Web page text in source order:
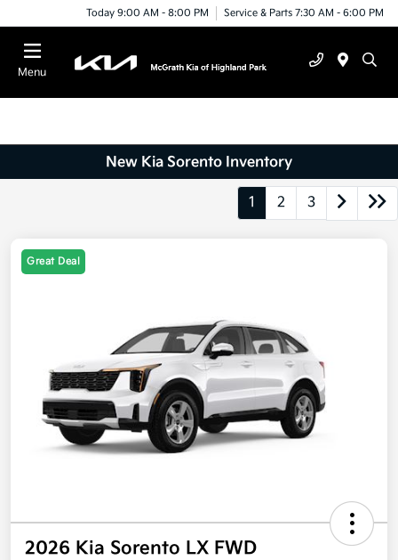
Today 9:00 AM - 8:00 PM Service & Parts 7:30 AM - 6:00 PM
Menu
New Kia Sorento Inventory
1 2 3
Great Deal
2026 Kia Sorento LX FWD